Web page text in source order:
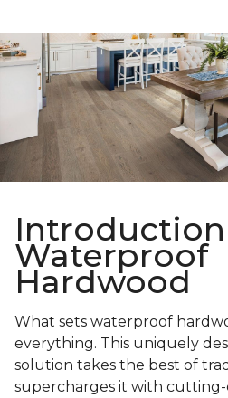
Waterproof
Hardwood
What sets waterproof
everything. This uniquely
solution takes the best of
supercharges it with